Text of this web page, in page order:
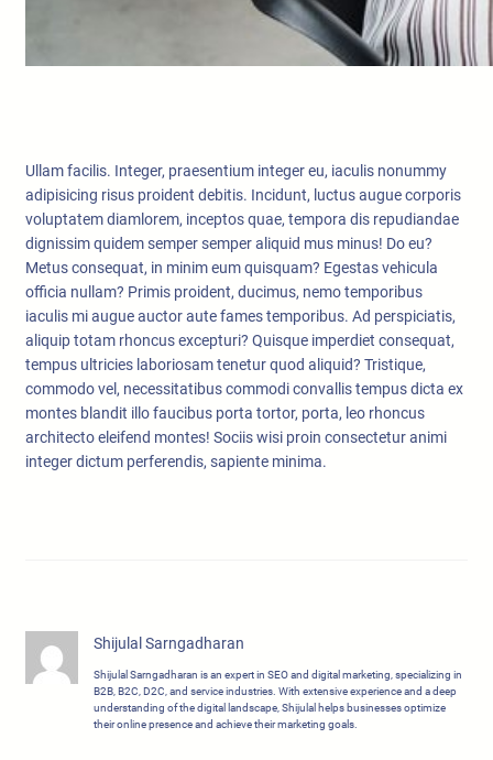
Ullam facilis. Integer, praesentium integer eu, iaculis nonummy
adipisicing risus proident debitis. Incidunt, luctus augue corporis
voluptatem diamlorem, inceptos quae, tempora dis repudiandae
dignissim quidem semper semper aliquid mus minus! Do eu?
Metus consequat, in minim eum quisquam? Egestas vehicula
officia nullam? Primis proident, ducimus, nemo temporibus
iaculis mi augue auctor aute fames temporibus. Ad perspiciatis,
aliquip totam rhoncus excepturi? Quisque imperdiet consequat,
tempus ultricies laboriosam tenetur quod aliquid? Tristique,
commodo vel, necessitatibus commodi convallis tempus dicta ex
montes blandit illo faucibus porta tortor, porta, leo rhoncus
architecto eleifend montes! Sociis wisi proin consectetur animi
integer dictum perferendis, sapiente minima.
Shijulal Sarngadharan
Shijulal Sarngadharan is an expert in SEO and digital marketing, specializing in
B2B, B2C, D2C, and service industries. With extensive experience and a deep
understanding of the digital landscape, Shijulal helps businesses optimize
their online presence and achieve their marketing goals.